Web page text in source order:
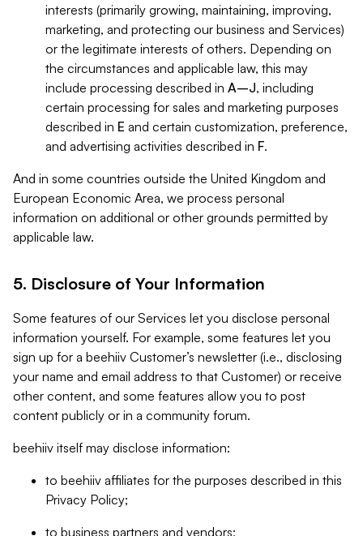
interests (primarily growing, maintaining, improving,
marketing, and protecting our business and Services)
or the legitimate interests of others. Depending on
the circumstances and applicable law, this may
include processing described in A–J, including
certain processing for sales and marketing purposes
described in E and certain customization, preference,
and advertising activities described in F.
And in some countries outside the United Kingdom and
European Economic Area, we process personal
information on additional or other grounds permitted by
applicable law.
5. Disclosure of Your Information
Some features of our Services let you disclose personal
information yourself. For example, some features let you
sign up for a beehiiv Customer’s newsletter (i.e., disclosing
your name and email address to that Customer) or receive
other content, and some features allow you to post
content publicly or in a community forum.
beehiiv itself may disclose information:
to beehiiv affiliates for the purposes described in this
Privacy Policy;
to business partners and vendors;